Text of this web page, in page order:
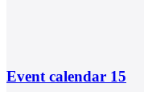
Event calendar 15